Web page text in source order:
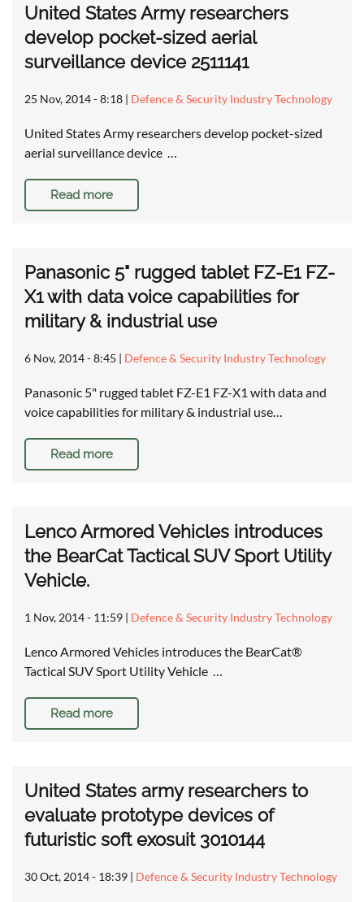
United States Army researchers
develop pocket-sized aerial
surveillance device 2511141
25 Nov, 2014 - 8:18 | Defence & Security Industry Technology
United States Army researchers develop pocket-sized
aerial surveillance device …
Read more
Panasonic 5" rugged tablet FZ-E1 FZ-
X1 with data voice capabilities for
military & industrial use
6 Nov, 2014 - 8:45 | Defence & Security Industry Technology
Panasonic 5" rugged tablet FZ-E1 FZ-X1 with data and
voice capabilities for military & industrial use…
Read more
Lenco Armored Vehicles introduces
the BearCat Tactical SUV Sport Utility
Vehicle.
1 Nov, 2014 - 11:59 | Defence & Security Industry Technology
Lenco Armored Vehicles introduces the BearCat®
Tactical SUV Sport Utility Vehicle …
Read more
United States army researchers to
evaluate prototype devices of
futuristic soft exosuit 3010144
30 Oct, 2014 - 18:39 | Defence & Security Industry Technology